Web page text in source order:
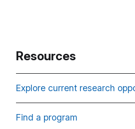
Resources
Explore current research
Find a program